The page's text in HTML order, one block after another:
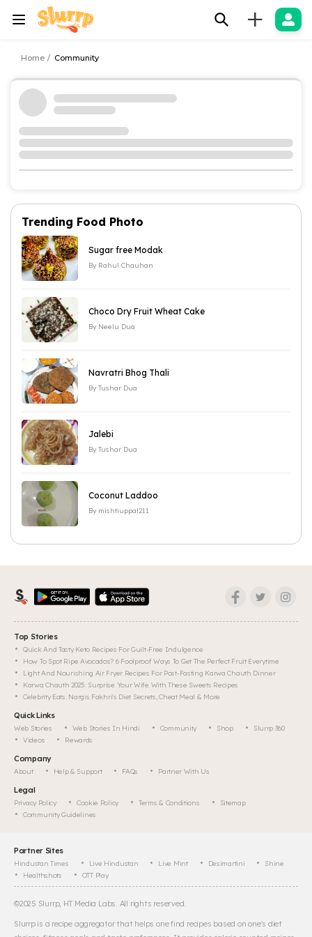
+
Home Community
Trending Food Photo
Sugar free Modak
By Rahul Chauhan
Choco Dry Fruit Wheat Cake
By Neelu Dua
Navratri Bhog Thali
ByTushar Dua
Jalebi
ByTushar Dua
Coconut Laddoo
By mishtiuppal211
Top Stories
Quick And Tasty Keto Recipes For Guilt-Free Indulgence
How To Spot Ripe Avocados? 6 Foolproof Ways To Get The Perfect Fruit Everytime
Light And Nourishing Air Fryer Recipes For Post-Fasting Karwa Chauth Dinner
Karwa Chauth 2025: Surprise Your Wife With These Sweets Recipes
Celebrity Eats: Nargis Fakhri's Diet Secrets, Cheat Meal & More
Quick Links
Web Stories Web Stories In Hindi Community Shop
Slurrp 360
Videos
Rewards
Company
About Help & Support FAQs Partner With Us
Legal
Privacy Policy Cookie Policy Terms & Conditions
Sitemap
Community Guidelines
Partner Sites
Hindustan Times Live Hindustan Live Mint Desimartini
Shine
Healthshots
OTT Play
©2025 Slurrp, HT Media Labs. All rights reserved.
Slurrp is a recipe aggregator that helps one find recipes based on one's diet